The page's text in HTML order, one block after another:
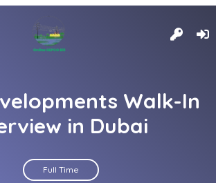
Walk-In
in Dubai
Full Time